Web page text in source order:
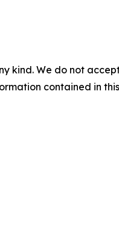
kind. We do not
contained in